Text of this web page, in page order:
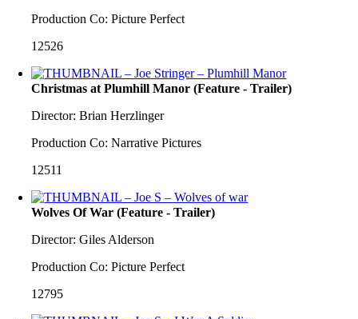
Production Co: Picture Perfect
12526
Christmas at Plumhill Manor (Feature - Trailer)
Director: Brian Herzlinger
Production Co: Narrative Pictures
12511
Wolves Of War (Feature - Trailer)
Director: Giles Alderson
Production Co: Picture Perfect
12795